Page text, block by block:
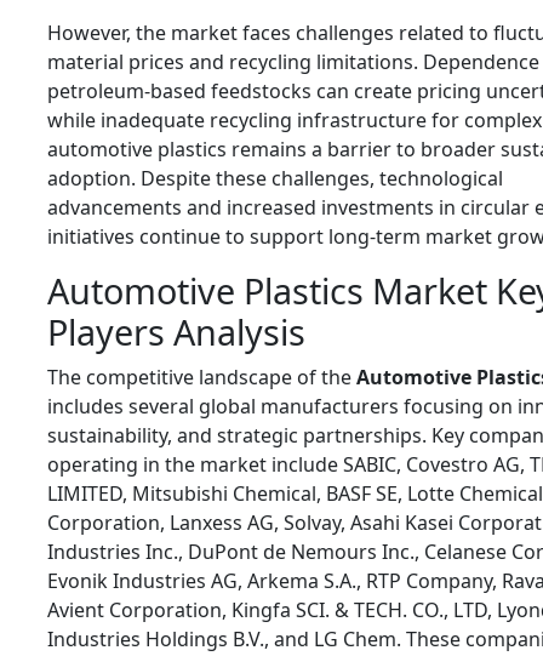
However, the market faces challenges related to
material prices and recycling limitations.
petroleum-based feedstocks can create pricing
while inadequate recycling infrastructure for complex
automotive plastics remains a barrier to broader
adoption. Despite these challenges, technological
advancements and increased investments in circular
initiatives continue to support long-term market
Automotive Plastics Market
Players Analysis
The competitive landscape of theAutomotive
includes several global manufacturers focusing on
sustainability, and strategic partnerships. Key
operating in the market include SABIC, Covestro AG,
LIMITED, Mitsubishi Chemical, BASF SE, Lotte Chemical
Corporation, Lanxess AG, Solvay, Asahi Kasei
Industries Inc., DuPont de Nemours Inc., Celanese
Evonik Industries AG, Arkema S.A., RTP Company,
Avient Corporation, Kingfa SCI. & TECH. CO., LTD,
Industries Holdings B.V., and LG Chem. These